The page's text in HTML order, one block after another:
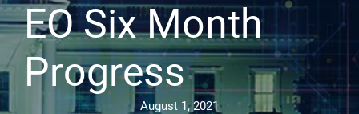
EO Six Month
Progress
August 1, 2021